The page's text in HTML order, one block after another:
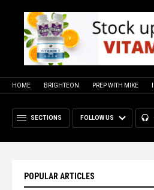
HOME BRIGHTEON PREP WITH MIKE
SECTIONS FOLLOW US
POPULAR ARTICLES